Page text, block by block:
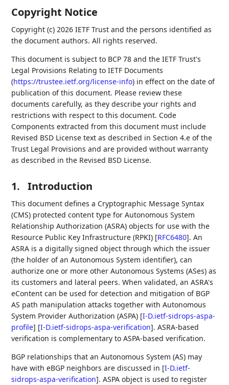
Copyright Notice
Copyright (c) 2026 IETF Trust and the persons identified as
the document authors. All rights reserved.
This document is subject to BCP 78 and the IETF Trust's
Legal Provisions Relating to IETF Documents
(https://trustee.ietf.org/license-info) in effect on the date of
publication of this document. Please review these
documents carefully, as they describe your rights and
restrictions with respect to this document. Code
Components extracted from this document must include
Revised BSD License text as described in Section 4.e of the
Trust Legal Provisions and are provided without warranty
as described in the Revised BSD License.
1. Introduction
This document defines a Cryptographic Message Syntax
(CMS) protected content type for Autonomous System
Relationship Authorization (ASRA) objects for use with the
Resource Public Key Infrastructure (RPKI) [RFC6480]. An
ASRA is a digitally signed object through which the issuer
(the holder of an Autonomous System identifier), can
authorize one or more other Autonomous Systems (ASes) as
its customers and lateral peers. When validated, an ASRA's
eContent can be used for detection and mitigation of BGP
AS path manipulation attacks together with Autonomous
System Provider Authorization (ASPA) [I-D.ietf-sidrops-aspa-
profile] [I-D.ietf-sidrops-aspa-verification]. ASRA-based
verification is complementary to ASPA-based verification.
BGP relationships that an Autonomous System (AS) may
have with eBGP neighbors are discussed in [I-D.ietf-
sidrops-aspa-verification]. ASPA object is used to register